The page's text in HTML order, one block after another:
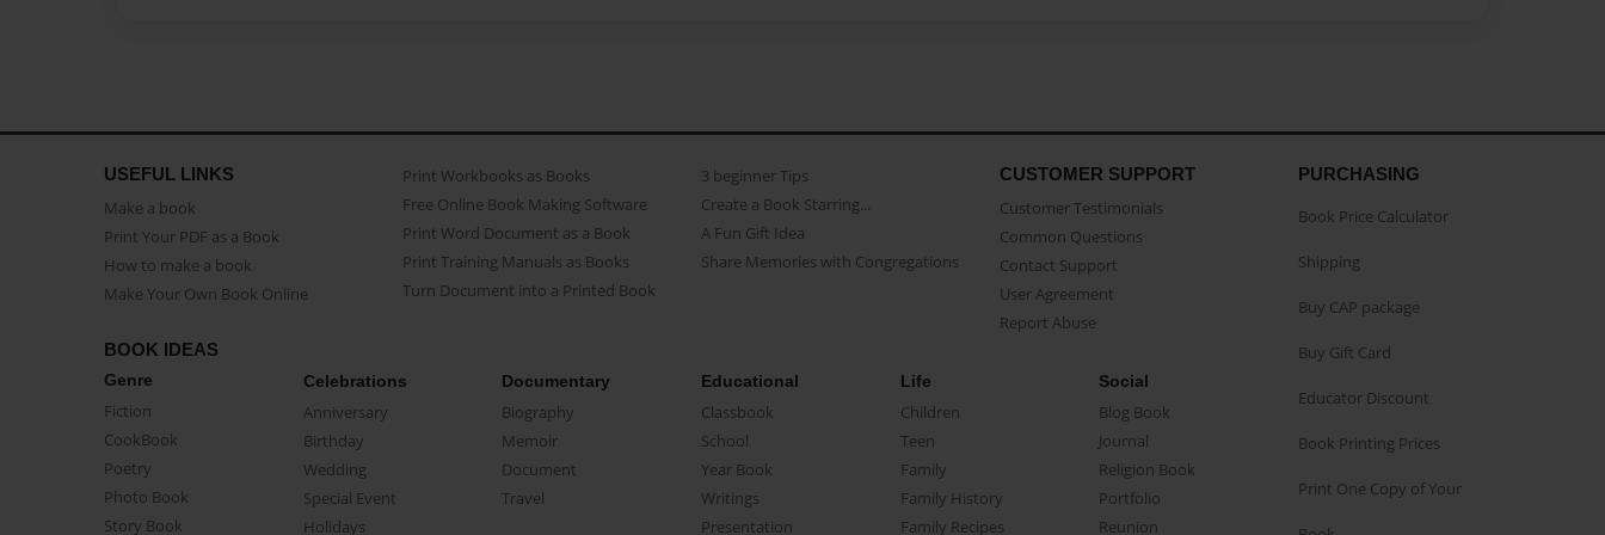
USEFUL LINKS
Make a book
Print Your PDF as a Book
How to make a book
Make Your Own Book Online
Print Workbooks as Books
Free Online Book Making Software
Print Word Document as a Book
Print Training Manuals as Books
Turn Document into a Printed Book
3 beginner Tips
Create a Book Starring...
A Fun Gift Idea
Share Memories with Congregations
CUSTOMER SUPPORT
Customer Testimonials
Common Questions
Contact Support
User Agreement
Report Abuse
BOOK IDEAS
Genre
Fiction
CookBook
Poetry
Photo Book
Story Book
Celebrations
Anniversary
Birthday
Wedding
Special Event
Holidays
Documentary
Biography
Memoir
Document
Travel
Educational
Classbook
School
Year Book
Writings
Presentation
Life
Children
Teen
Family
Family History
Family Recipes
Social
Blog Book
Journal
Religion Book
Portfolio
Reunion
PURCHASING
Book Price Calculator
Shipping
Buy CAP package
Buy Gift Card
Educator Discount
Book Printing Prices
Print One Copy of Your